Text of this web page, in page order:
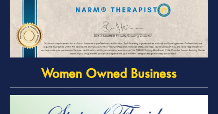
Women Owned Business